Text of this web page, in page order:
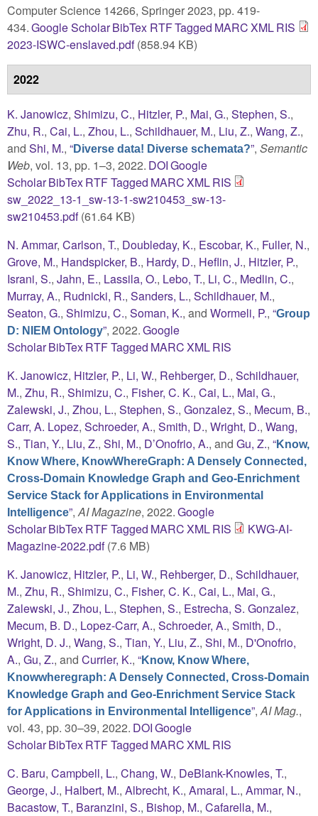
Computer Science 14266, Springer 2023, pp. 419-
434.Google ScholarBibTex RTFTagged MARCXMLRIS
2023-ISWC-enslaved.pdf(858.94 KB)
2022
K. Janowicz, Shimizu, C., Hitzler, P., Mai, G., Stephen, S.,
Zhu, R., Cai, L., Zhou, L., Schildhauer, M., Liu, Z., Wang, Z.,
and Shi, M., “Diverse data! Diverse schemata?”, Semantic
Web, vol. 13, pp. 1–3, 2022. DOIGoogle
ScholarBibTexRTFTagged MARCXMLRIS
sw_2022_13-1_sw-13-1-sw210453_sw-13-
sw210453.pdf(61.64 KB)
N. Ammar, Carlson, T., Doubleday, K., Escobar, K., Fuller, N.,
Grove, M., Handspicker, B., Hardy, D., Heflin, J., Hitzler, P.,
Israni, S., Jahn, E., Lassila, O., Lebo, T., Li, C., Medlin, C.,
Murray, A., Rudnicki, R., Sanders, L., Schildhauer, M.,
Seaton, G., Shimizu, C., Soman, K., and Wormeli, P., “Group
D: NIEM Ontology”, 2022.Google
ScholarBibTexRTFTagged MARCXMLRIS
K. Janowicz, Hitzler, P., Li, W., Rehberger, D., Schildhauer,
M., Zhu, R., Shimizu, C., Fisher, C. K., Cai, L., Mai, G.,
Zalewski, J., Zhou, L., Stephen, S., Gonzalez, S., Mecum, B.,
Carr, A. Lopez, Schroeder, A., Smith, D., Wright, D., Wang,
S., Tian, Y., Liu, Z., Shi, M., D’Onofrio, A., and Gu, Z., “Know,
Know Where, KnowWhereGraph: A Densely Connected,
Cross-Domain Knowledge Graph and Geo-Enrichment
Service Stack for Applications in Environmental
Intelligence”,AI Magazine, 2022.Google
ScholarBibTexRTFTagged MARCXMLRIS
KWG-AI-
Magazine-2022.pdf(7.6 MB)
K. Janowicz, Hitzler, P., Li, W., Rehberger, D., Schildhauer,
M., Zhu, R., Shimizu, C., Fisher, C. K., Cai, L., Mai, G.,
Zalewski, J., Zhou, L., Stephen, S., Estrecha, S. Gonzalez,
Mecum, B. D., Lopez-Carr, A., Schroeder, A., Smith, D.,
Wright, D. J., Wang, S., Tian, Y., Liu, Z., Shi, M., D'Onofrio,
A., Gu, Z., and Currier, K., “Know, Know Where,
Knowwheregraph: A Densely Connected, Cross-Domain
Knowledge Graph and Geo-Enrichment Service Stack
for Applications in Environmental Intelligence”,AI Mag.,
vol. 43, pp. 30–39, 2022. DOIGoogle
ScholarBibTexRTFTagged MARCXMLRIS
C. Baru, Campbell, L., Chang, W., DeBlank-Knowles, T.,
George, J., Halbert, M., Albrecht, K., Amaral, L., Ammar, N.,
Bacastow, T., Baranzini, S., Bishop, M., Cafarella, M.,